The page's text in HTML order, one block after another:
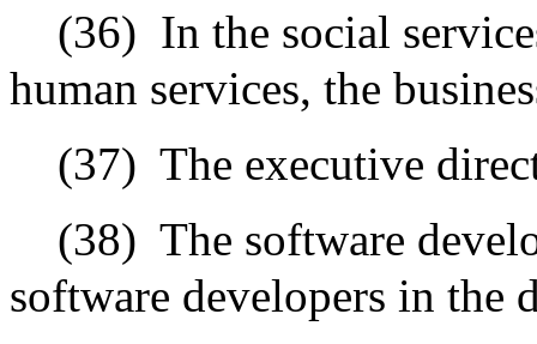
(36) In the social
human services, the
(37) The executive
(38) The software
software developers in the